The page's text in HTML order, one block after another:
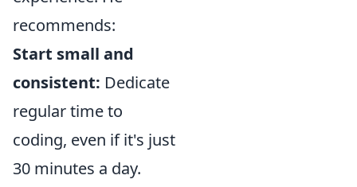
recommends:
Start small and
consistent: Dedicate
regular time to
coding, even if it's just
30 minutes a day.